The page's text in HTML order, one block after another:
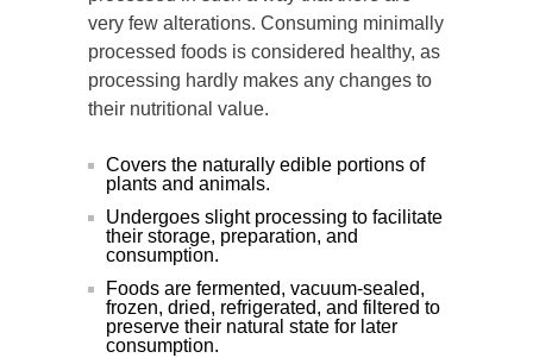
very few alterations. Consuming minimally
processed foods is considered healthy, as
processing hardly makes any changes to
their nutritional value.
Covers the naturally edible portions of
plants and animals.
Undergoes slight processing to facilitate
their storage, preparation, and
consumption.
Foods are fermented, vacuum-sealed,
frozen, dried, refrigerated, and filtered to
preserve their natural state for later
consumption.